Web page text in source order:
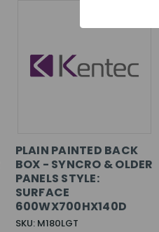
PLAIN PAINTED BACK
BOX - SYNCRO & OLDER
PANELS STYLE:
SURFACE
600WX700HX140D
SKU: M180LGT